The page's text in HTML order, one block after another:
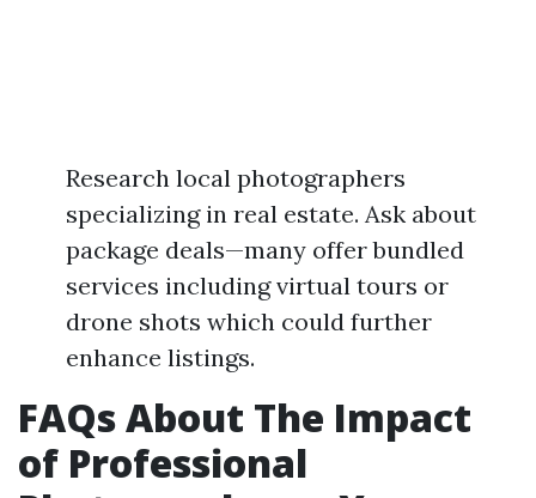
Research local photographers
specializing in real estate. Ask about
package deals—many offer bundled
services including virtual tours or
drone shots which could further
enhance listings.
FAQs About The Impact
of Professional